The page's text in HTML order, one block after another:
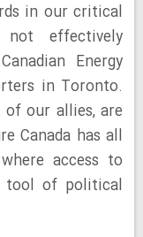
in our critical
not effectively
Energy
in Toronto.
our allies, are
Canada has all
access to
tool of political